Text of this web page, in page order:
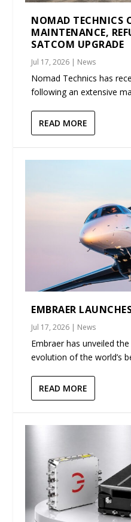
NOMAD TECHNICS
MAINTENANCE,
SATCOM UPGRADE
Jul 17, 2026 | News
Nomad Technics has
following an extensive
READ MORE
EMBRAER
Jul 17, 2026 | News
Embraer has unveiled
evolution of the world’s
READ MORE